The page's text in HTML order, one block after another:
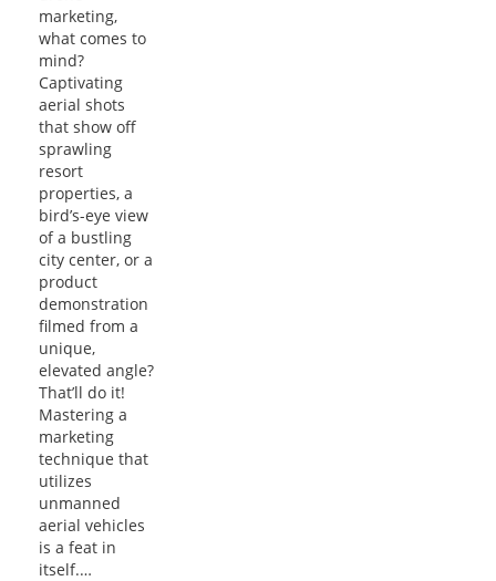
marketing,
what comes to
mind?
Captivating
aerial shots
that show off
sprawling
resort
properties, a
bird’s-eye view
of a bustling
city center, or a
product
demonstration
filmed from a
unique,
elevated angle?
That’ll do it!
Mastering a
marketing
technique that
utilizes
unmanned
aerial vehicles
is a feat in
itself.…